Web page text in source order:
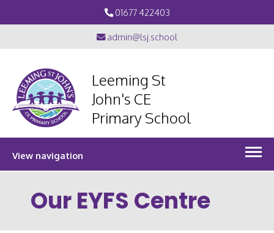
01677 422403
admin@lsj.school
Leeming St
John's CE
Primary School
View navigation
Our EYFS Centre